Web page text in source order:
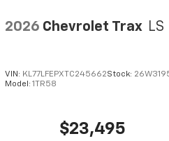
2026 Chevrolet Trax LS
VIN: KL77LFEPXTC245662Stock:
Model:1TR58
$23,495